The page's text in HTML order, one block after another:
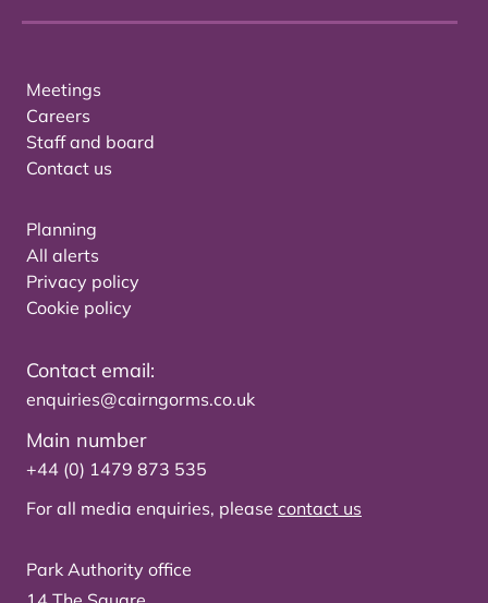
Meetings
Careers
Staff and board
Contact us
Planning
All alerts
Privacy policy
Cookie policy
Contact email:
enquiries@cairngorms.co.uk
Main number
+44 (0) 1479 873 535
For all media enquiries, please contact us
Park Authority office